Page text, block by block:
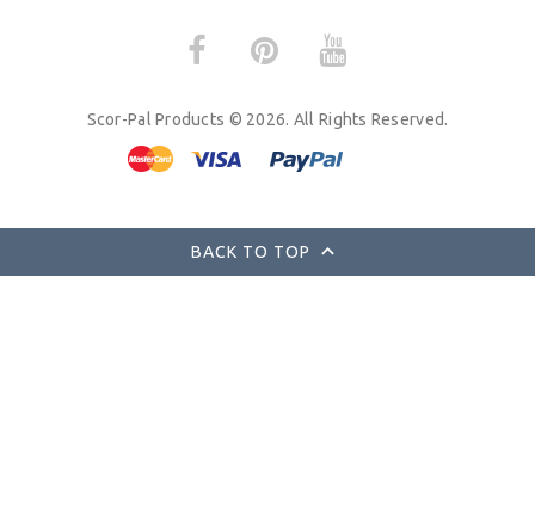
Scor-Pal Products © 2026. All Rights Reserved.
BACK TO TOP